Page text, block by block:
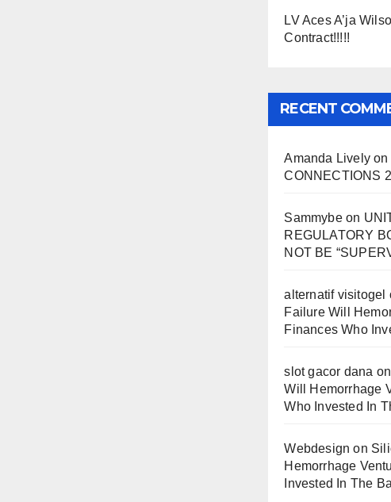
LV Aces A’ja
Contract!!!!!
RECENT
Amanda Livelyon
CONNECTIONS
Sammybeon
REGULATORY
NOT BE
alternatif visitogel
Failure Will
Finances Who
slot gacor dana on
Will Hemorrhage
Who Invested In
Webdesign on
Hemorrhage
Invested In The